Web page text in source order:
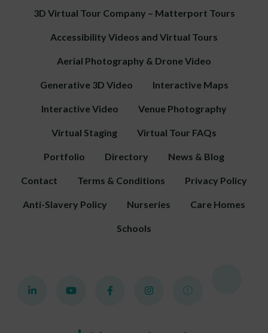
3D Virtual Tour Company – Matterport Tours
Accessibility Videos and Virtual Tours
Aerial Photography & Drone Video
Generative 3D Video Interactive Maps
Interactive Video Venue Photography
Virtual Staging Virtual Tour FAQs
Portfolio Directory News & Blog
Contact Terms & Conditions Privacy Policy
Anti-Slavery Policy Nurseries Care Homes
Schools